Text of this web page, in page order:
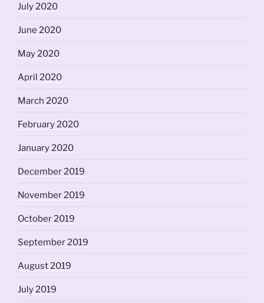
July 2020
June 2020
May 2020
April 2020
March 2020
February 2020
January 2020
December 2019
November 2019
October 2019
September 2019
August 2019
July 2019